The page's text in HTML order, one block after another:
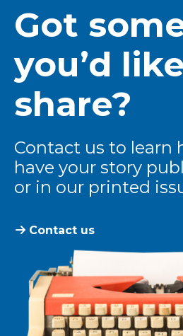
Got
you’d
share?
Contact us to learn
have your story
or in our printed
Contact us